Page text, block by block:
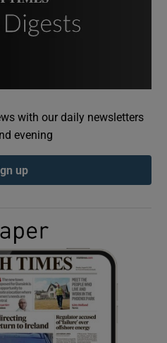
Podcasts sub sections
Gaeilge sub sections
History sub sections
with our daily newsletters
evening
up